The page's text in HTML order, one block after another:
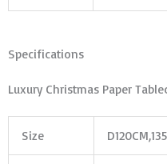
Specifications
Luxury Christmas Paper
Size